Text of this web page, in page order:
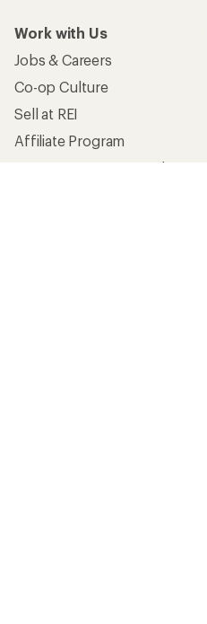
Work with Us
Jobs & Careers
Co-op Culture
Sell at REI
Affiliate Program
Corporate & Group Sales